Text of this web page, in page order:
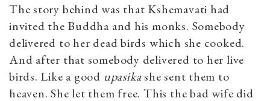
The story behind was that Kshemavati had
invited the Buddha and his monks. Somebody
delivered to her dead birds which she cooked.
And after that somebody delivered to her live
birds. Like a good upasikashe sent them to
heaven. She let them free. This the bad wife did